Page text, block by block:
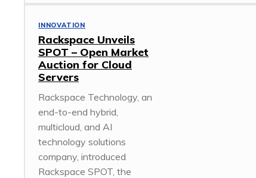
INNOVATION
Rackspace Unveils
SPOT – Open Market
Auction for Cloud
Servers
Rackspace Technology, an
end-to-end hybrid,
multicloud, and AI
technology solutions
company, introduced
Rackspace SPOT, the